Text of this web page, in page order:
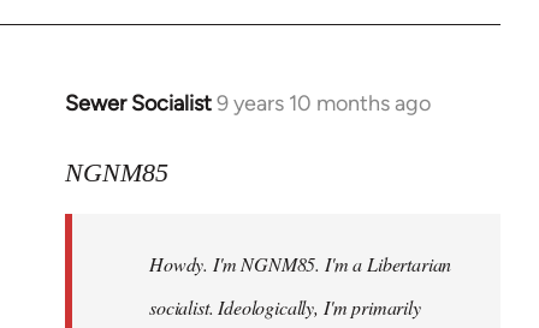
Sewer Socialist9 years 10 months ago
In
to
libcom.org
NGNM85
Howdy. I'm NGNM85. I'm a Libertarian
socialist. Ideologically, I'm primarily